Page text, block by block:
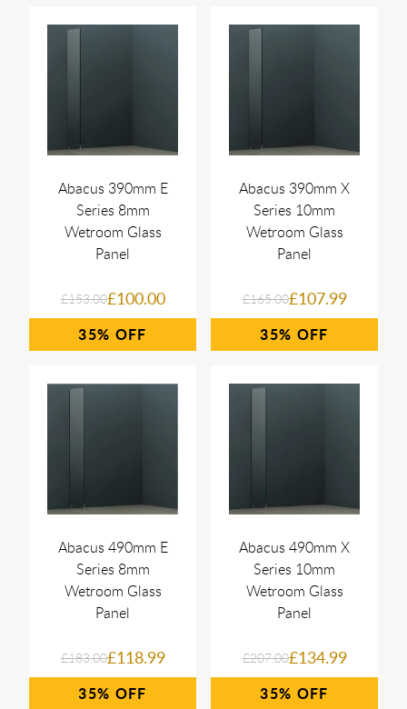
Abacus 390mm E
Series 8mm
Wetroom Glass
Panel
£153.00£100.00
35%
Abacus 390mm X
Series 10mm
Wetroom Glass
Panel
£165.00£107.99
35%
Abacus 490mm E
Series 8mm
Wetroom Glass
Panel
£183.00£118.99
35%
Abacus 490mm X
Series 10mm
Wetroom Glass
Panel
£207.00£134.99
35%